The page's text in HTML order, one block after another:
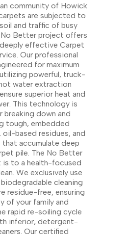
community of Howick
are subjected to
and traffic of busy
Better project offers
effective Carpet
Our professional
for maximum
powerful, truck-
water extraction
superior heat and
This technology is
breaking down and
tough, embedded
based residues, and
that accumulate deep
pile. The No Better
is to a health-focused
We exclusively use
cleaning
residue-free, ensuring
of your family and
rapid re-soiling cycle
inferior, detergent-
Our certified